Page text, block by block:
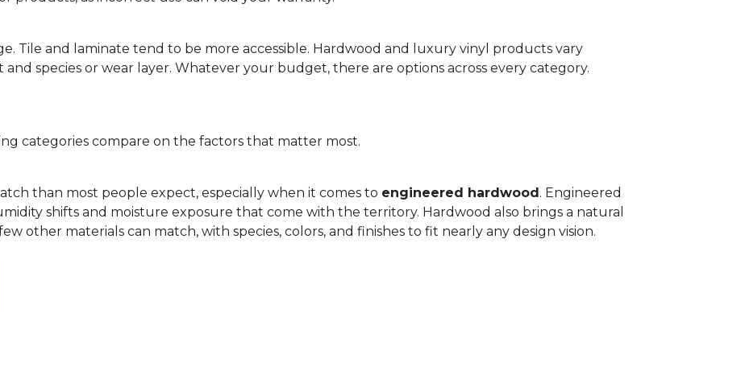
Tile and laminate tend to be more accessible. Hardwood and luxury vinyl products vary
species or wear layer. Whatever your budget, there are options across every category.
categories compare on the factors that matter most.
than most people expect, especially when it comes to engineered hardwood. Engineered
shifts and moisture exposure that come with the territory. Hardwood also brings a natural
other materials can match, with species, colors, and finishes to fit nearly any design vision.